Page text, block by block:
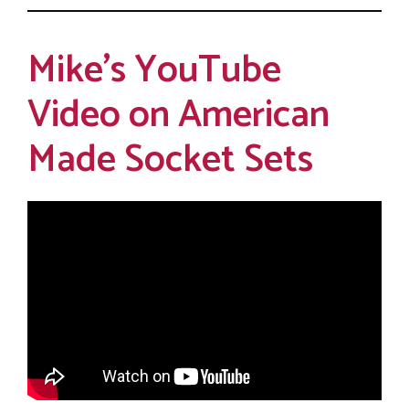
Mike’s YouTube
Video on American
Made Socket Sets